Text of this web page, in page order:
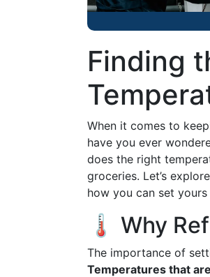
Finding
When it comes to
have you ever
does the right
groceries. Let’s
how you can set
🌡️ Why
The importance of
Temperatures that